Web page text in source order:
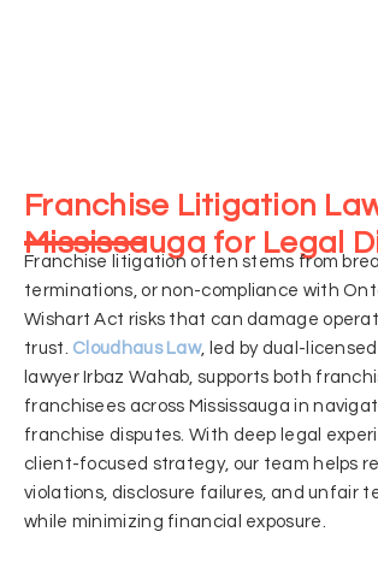
Franchise Litigation
Mississauga for Legal
Franchise litigation often stems from
terminations, or non-compliance with
Wishart Act risks that can damage
trust. Cloudhaus Law, led by dual-
lawyer Irbaz Wahab, supports both
franchisees across Mississauga in
franchise disputes. With deep legal
client-focused strategy, our team helps
violations, disclosure failures, and unfair
while minimizing financial exposure.